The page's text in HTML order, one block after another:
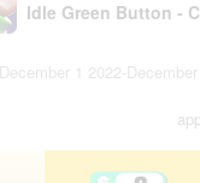
December 1 2022-
app